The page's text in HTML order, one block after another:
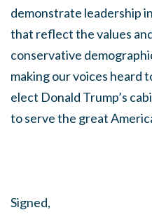
demonstrate leadership
that reflect the values
conservative
making our voices heard
elect Donald Trump’s
to serve the great
Signed,